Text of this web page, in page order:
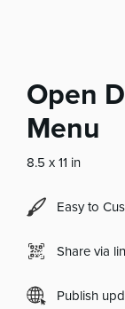
Open
Menu
8.5 x 11 in
Easy to
Share via
Publish